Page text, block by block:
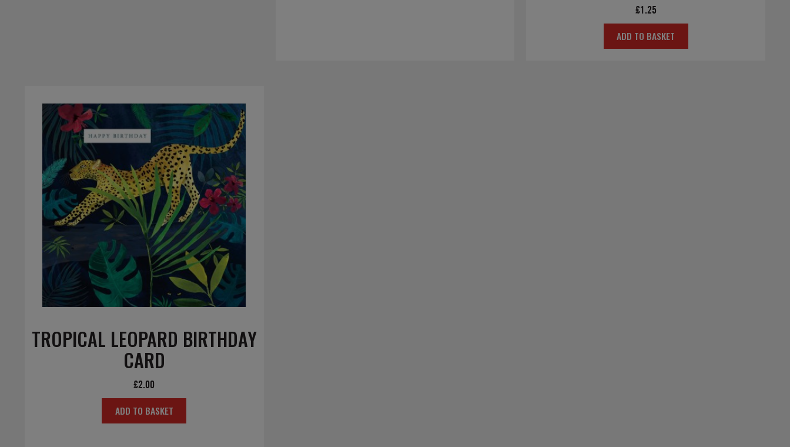
£1.25
ADD TO BASKET
TROPICAL LEOPARD BIRTHDAY
CARD
£2.00
ADD TO BASKET